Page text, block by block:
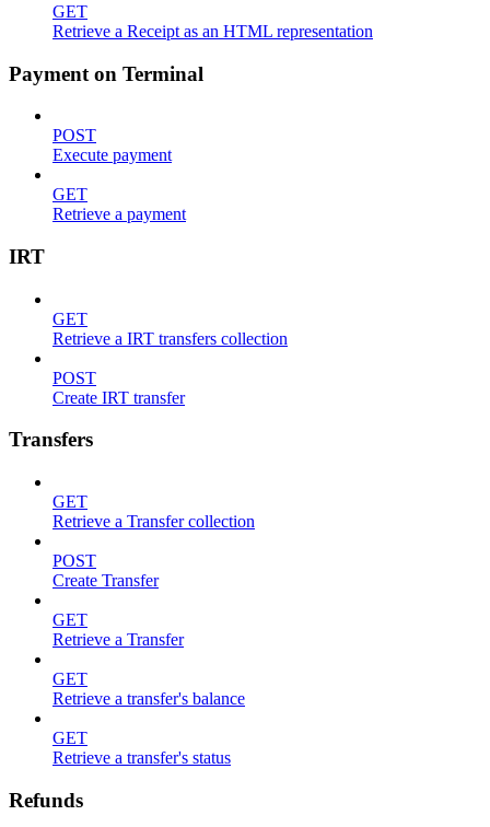
GET
Retrieve a Receipt as an HTML representation
Payment on Terminal
POST
Execute payment
GET
Retrieve a payment
IRT
GET
Retrieve a IRT transfers collection
POST
Create IRT transfer
Transfers
GET
Retrieve a Transfer collection
POST
Create Transfer
GET
Retrieve a Transfer
GET
Retrieve a transfer's balance
GET
Retrieve a transfer's status
Refunds